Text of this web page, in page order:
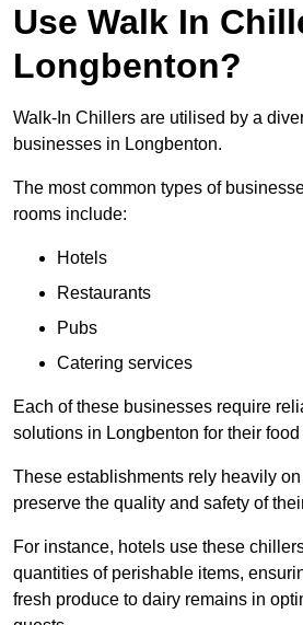
Use Walk In
Longbenton?
Walk-In Chillers are utilised by a
businesses in Longbenton.
The most common types of
rooms include:
Hotels
Restaurants
Pubs
Catering services
Each of these businesses require
solutions in Longbenton for their
These establishments rely heavily
preserve the quality and safety of
For instance, hotels use these
quantities of perishable items,
fresh produce to dairy remains in